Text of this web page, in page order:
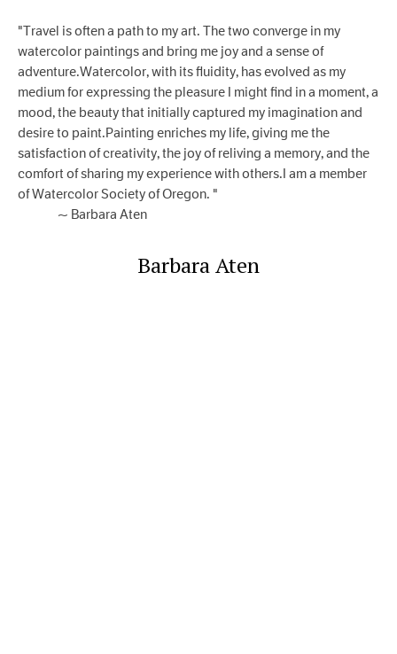
Barbara Aten
"Travel is often a path to my art. The two converge in my
watercolor paintings and bring me joy and a sense of
adventure.Watercolor, with its fluidity, has evolved as my
medium for expressing the pleasure I might find in a moment, a
mood, the beauty that initially captured my imagination and
desire to paint.Painting enriches my life, giving me the
satisfaction of creativity, the joy of reliving a memory, and the
comfort of sharing my experience with others.I am a member
of Watercolor Society of Oregon. "​
~ Barbara Aten